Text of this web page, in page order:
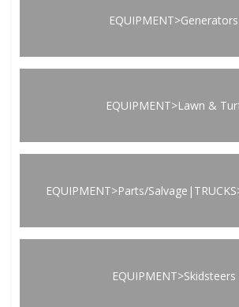
EQUIPMENT>Generators
EQUIPMENT>Lawn &
EQUIPMENT>Parts/
EQUIPMENT>Skidsteers